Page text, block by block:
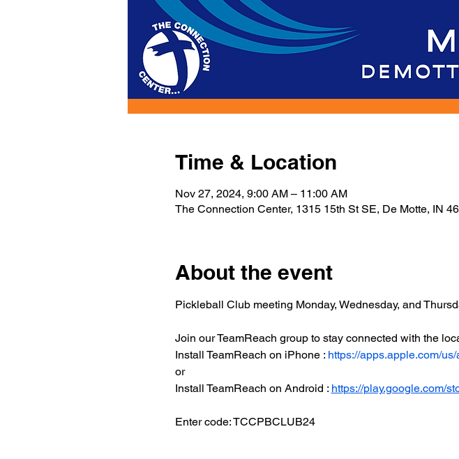
Time & Location
Nov 27, 2024, 9:00 AM – 11:00 AM
The Connection Center, 1315 15th St SE, De Motte, IN
About the event
Pickleball Club meeting Monday, Wednesday, and
Join our TeamReach group to stay connected with the
Install TeamReach on iPhone : https://apps.apple.com/
or
Install TeamReach on Android : https://play.google.com/
Enter code: TCCPBCLUB24